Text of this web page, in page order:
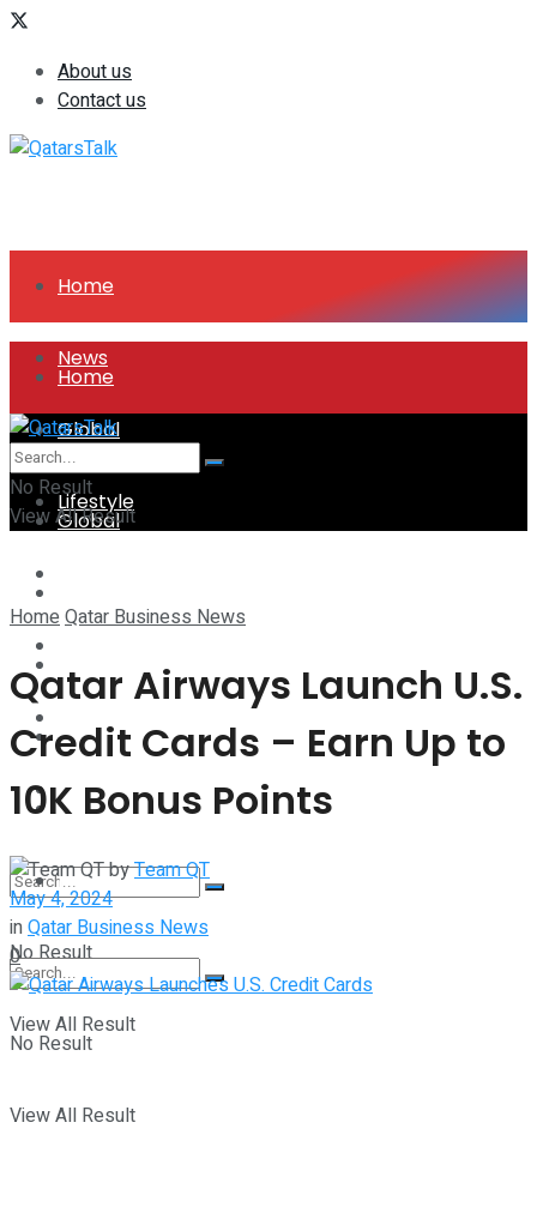
About us
Contact us
Home
News
Global
Lifestyle
More
No Result
View All Result
Home
News
Global
Technology
Startup Stories
Health
More
No Result
View All Result
No Result
View All Result
HomeQatar Business News
Qatar Airways Launch U.S.
Credit Cards – Earn Up to
10K Bonus Points
byTeam QT
May 4, 2024
inQatar Business News
0